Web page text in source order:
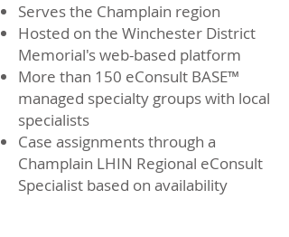
Serves the Champlain region
Hosted on the Winchester District
Memorial's web-based platform
More than 150 eConsult BASE™
managed specialty groups with local
specialists
Case assignments through a
Champlain LHIN Regional eConsult
Specialist based on availability